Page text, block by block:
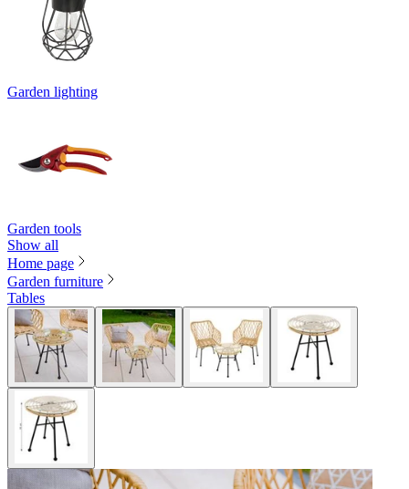
Garden lighting
Garden tools
Show all
Home page
Garden furniture
Tables